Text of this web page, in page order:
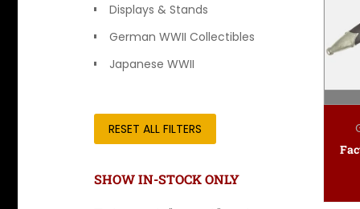
Displays & Stands
German WWII Collectibles
Japanese WWII
RESET ALL FILTERS
SHOW IN-STOCK ONLY